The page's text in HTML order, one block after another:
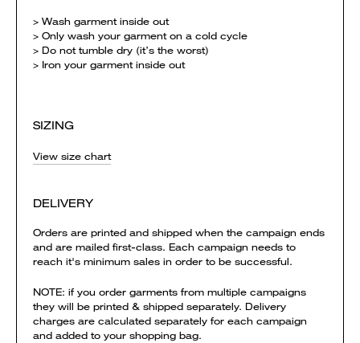
> Wash garment inside out
> Only wash your garment on a cold cycle
> Do not tumble dry (it’s the worst)
> Iron your garment inside out
SIZING
View size chart
DELIVERY
Orders are printed and shipped when the campaign ends
and are mailed first-class. Each campaign needs to
reach it's minimum sales in order to be successful.
NOTE: if you order garments from multiple campaigns
they will be printed & shipped separately. Delivery
charges are calculated separately for each campaign
and added to your shopping bag.